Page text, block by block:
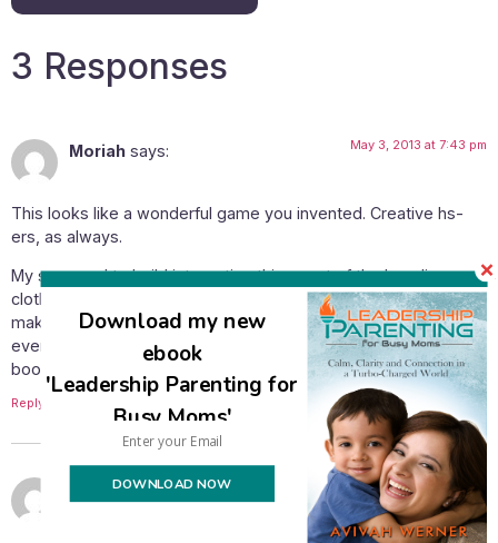
3 Responses
Moriah says: May 3, 2013 at 7:43 pm
This looks like a wonderful game you invented. Creative hs-
ers, as always.
My son used to build interesting things out of the Israeli
clothes pins, the ones which comes in multi-colors. He would
make animals, interesting geometrical shapes, etc. with it. He
even put up his “gadgets” on display on a local community
booth/fair and tried to sell his original designs on paper.
Reply
batsheva says: May 3, 2013 at 8:32 pm
Download my new
ebook
'Leadership Parenting for
Busy Moms'
DOWNLOAD NOW